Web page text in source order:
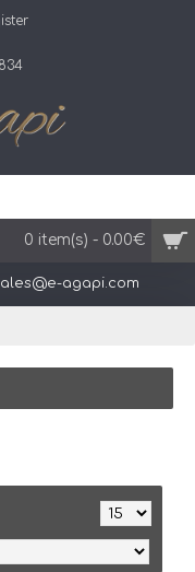
0 item(s) - 0.00€
agapi.com